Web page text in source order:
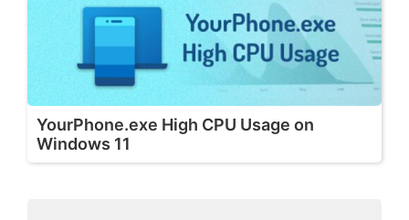
YourPhone.exe High CPU Usage on
Windows 11